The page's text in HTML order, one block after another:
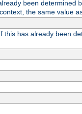
been determined
the same value
this has already been